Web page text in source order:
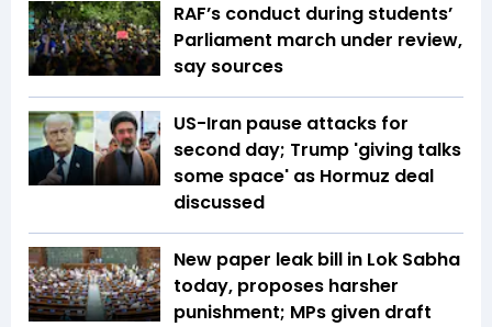
RAF’s conduct during students’
Parliament march under review,
say sources
US-Iran pause attacks for
second day; Trump 'giving talks
some space' as Hormuz deal
discussed
New paper leak bill in Lok Sabha
today, proposes harsher
punishment; MPs given draft